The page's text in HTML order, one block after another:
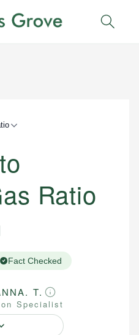
Ratio
Fact Checked
T.
Specialist